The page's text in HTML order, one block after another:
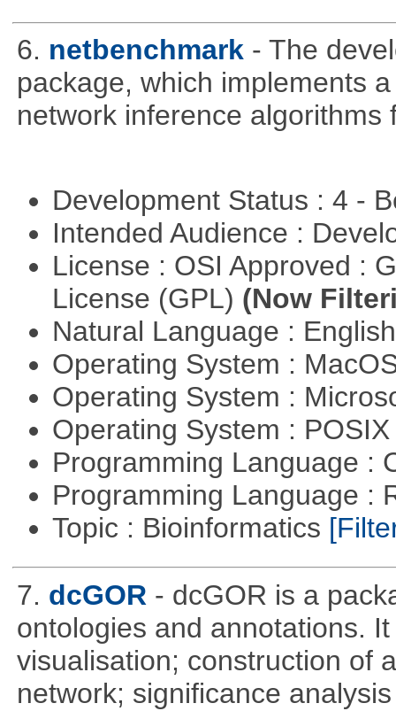
6. netbenchmark - The
package, which implements
network inference
Development Status : 4 -
Intended Audience :
License : OSI Approved :
License (GPL) (Now
Natural Language :
Operating System :
Operating System :
Operating System :
Programming Language :
Programming Language :
Topic : Bioinformatics
7. dcGOR - dcGOR is a
ontologies and annotations.
visualisation; construction of
network; significance